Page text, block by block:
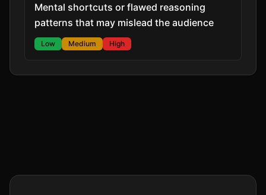
Mental shortcuts or flawed reasoning
patterns that may mislead the audience
Low Medium High